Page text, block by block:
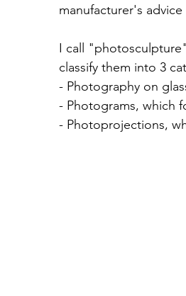
manufacturer's
I call
classify them into 3
- Photography on
- Photograms, which
- Photoprojections,